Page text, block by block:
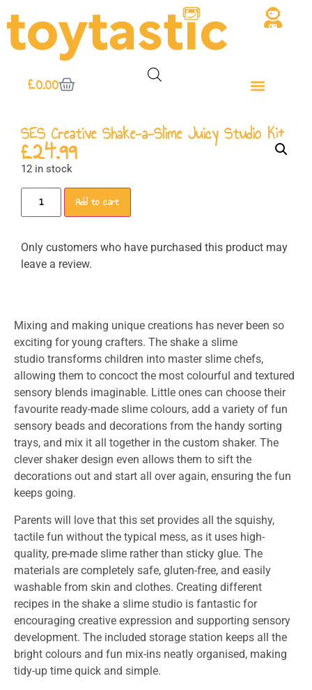
£0.00
SES Creative Shake-a-Slime Juicy Studio Kit
£24.99
12 in stock
Add to cart
Only customers who have purchased this product may
leave a review.
Mixing and making unique creations has never been so
exciting for young crafters. The shake a slime
studio transforms children into master slime chefs,
allowing them to concoct the most colourful and textured
sensory blends imaginable. Little ones can choose their
favourite ready-made slime colours, add a variety of fun
sensory beads and decorations from the handy sorting
trays, and mix it all together in the custom shaker. The
clever shaker design even allows them to sift the
decorations out and start all over again, ensuring the fun
keeps going.
Parents will love that this set provides all the squishy,
tactile fun without the typical mess, as it uses high-
quality, pre-made slime rather than sticky glue. The
materials are completely safe, gluten-free, and easily
washable from skin and clothes. Creating different
recipes in the shake a slime studio is fantastic for
encouraging creative expression and supporting sensory
development. The included storage station keeps all the
bright colours and fun mix-ins neatly organised, making
tidy-up time quick and simple.